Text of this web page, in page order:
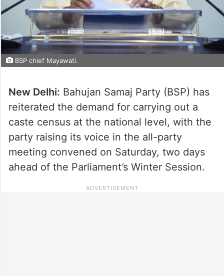
BSP chief Mayawati.
New Delhi: Bahujan Samaj Party (BSP) has
reiterated the demand for carrying out a
caste census at the national level, with the
party raising its voice in the all-party
meeting convened on Saturday, two days
ahead of the Parliament’s Winter Session.